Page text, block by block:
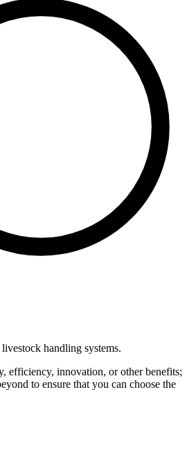
handling systems.
efficiency, innovation, or other benefits;
to ensure that you can choose the